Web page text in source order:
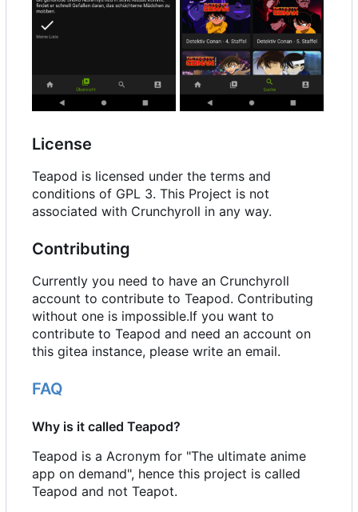
License
Teapod is licensed under the terms and
conditions of GPL 3. This Project is not
associated with Crunchyroll in any way.
Contributing
Currently you need to have an Crunchyroll
account to contribute to Teapod. Contributing
without one is impossible.If you want to
contribute to Teapod and need an account on
this gitea instance, please write an email.
FAQ
Why is it called Teapod?
Teapod is a Acronym for "The ultimate anime
app on demand", hence this project is called
Teapod and not Teapot.